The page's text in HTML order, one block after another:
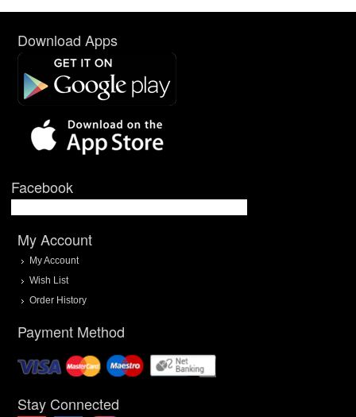
Download Apps
Facebook
My Account
My Account
Wish List
Order History
Payment Method
Stay Connected